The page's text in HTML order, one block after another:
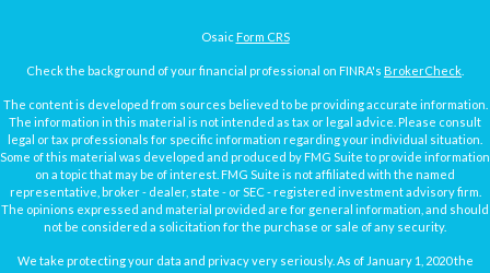
Osaic Form CRS
Check the background of your financial professional on FINRA's BrokerCheck
The content is developed from sources believed to be providing accurate information.
The information in this material is not intended as tax or legal advice. Please consult
legal or tax professionals for specific information regarding your individual situation.
Some of this material was developed and produced by FMG Suite to provide information
on a topic that may be of interest. FMG Suite is not affiliated with the named
representative, broker - dealer, state - or SEC - registered investment advisory firm.
The opinions expressed and material provided are for general information, and should
not be considered a solicitation for the purchase or sale of any security.
We take protecting your data and privacy very seriously. As of January 1, 2020 the